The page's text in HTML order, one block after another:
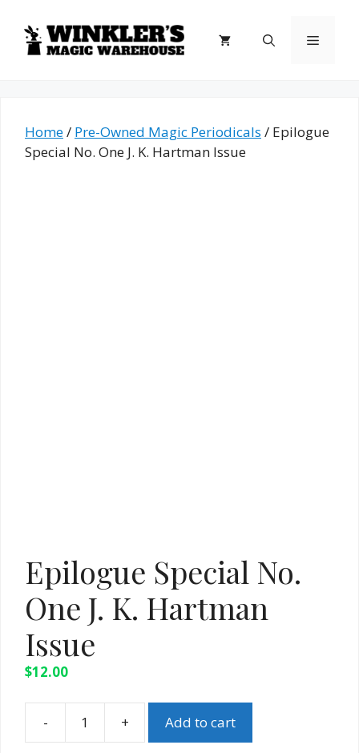
content
Menu
Home/ Pre-Owned Magic Periodicals / Epilogue
Special No. One J. K. Hartman Issue
Epilogue Special No.
One J. K. Hartman
Issue
$12.00
-
Epilogue
+ Add to cart